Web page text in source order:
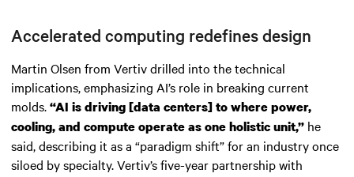
Accelerated computing redefines design
Martin Olsen from Vertiv drilled into the technical
implications, emphasizing AI’s role in breaking current
molds.“AI is driving [data centers] to where power,
cooling, and compute operate as one holistic unit,” he
said, describing it as a “paradigm shift” for an industry once
siloed by specialty. Vertiv’s five-year partnership with